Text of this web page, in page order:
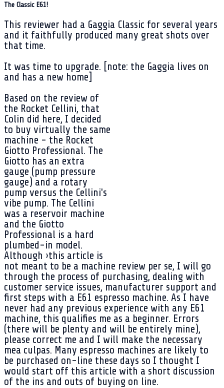
The Classic E61!
This reviewer had a Gaggia Classic for several years
and it faithfully produced many great shots over
that time.
It was time to upgrade. [note: the Gaggia lives on
and has a new home]
Based on the review of
the Rocket Cellini, that
Colin did here, I decided
to buy virtually the same
machine - the Rocket
Giotto Professional. The
Giotto has an extra
gauge (pump pressure
gauge) and a rotary
pump versus the Cellini's
vibe pump. The Cellini
was a reservoir machine
and the Giotto
Professional is a hard
plumbed-in model.
Although ›this article is
not meant to be a machine review per se, I will go
through the process of purchasing, dealing with
customer service issues, manufacturer support and
first steps with a E61 espresso machine. As I have
never had any previous experience with any E61
machine, this qualifies me as a beginner. Errors
(there will be plenty and will be entirely mine),
please correct me and I will make the necessary
mea culpas. Many espresso machines are likely to
be purchased on-line these days so I thought I
would start off this article with a short discussion
of the ins and outs of buying on line.